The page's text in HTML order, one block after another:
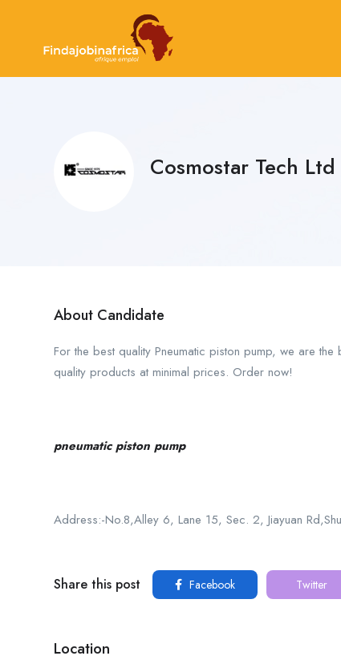
Cosmostar Tech Ltd
About Candidate
For the best quality Pneumatic piston pump, we are
quality products at minimal prices. Order now!
pneumatic piston pump
Address:-No.8,Alley 6, Lane 15, Sec. 2, Jiayuan
Share this post Facebook Twitter
Location